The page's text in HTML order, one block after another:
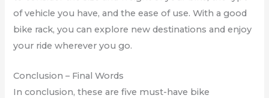
of vehicle you have, and the ease of use. With a good
bike rack, you can explore new destinations and enjoy
your ride wherever you go.
Conclusion – Final Words
In conclusion, these are five must-have bike